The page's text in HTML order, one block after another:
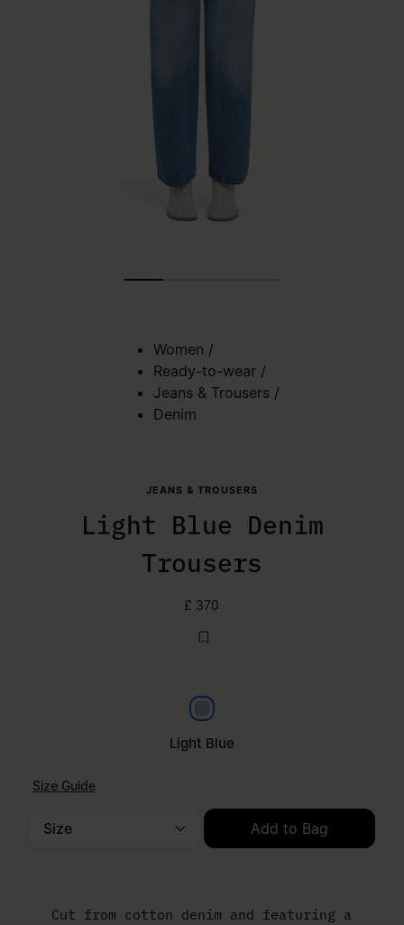
Women /
Ready-to-wear /
Jeans & Trousers /
Denim
JEANS & TROUSERS
Light Blue Denim
Trousers
£ 370
Light Blue
Light Blue
Size Guide
Add to Bag
Cut from cotton denim and featuring a